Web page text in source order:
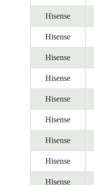
Hisense
Hisense
Hisense
Hisense
Hisense
Hisense
Hisense
Hisense
Hisense